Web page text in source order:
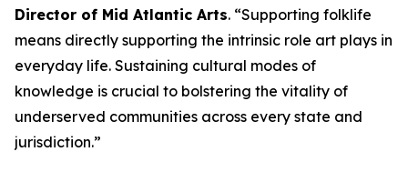
Director of Mid Atlantic Arts. “Supporting folklife
means directly supporting the intrinsic role art plays in
everyday life. Sustaining cultural modes of
knowledge is crucial to bolstering the vitality of
underserved communities across every state and
jurisdiction.”